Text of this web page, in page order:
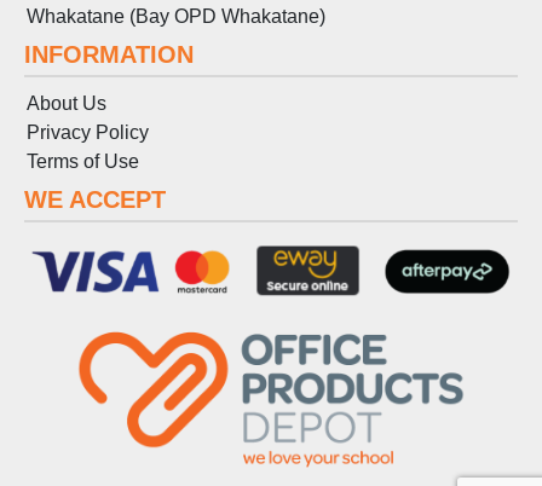
Whakatane (Bay OPD Whakatane)
INFORMATION
About Us
Privacy Policy
Terms of Use
WE ACCEPT